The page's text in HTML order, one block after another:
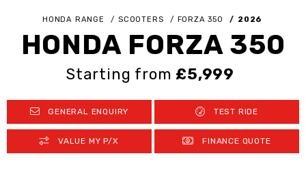
HONDA RANGE SCOOTERS FORZA 350 2026
HONDA FORZA 350
Starting from £5,999
GENERAL ENQUIRY TEST RIDE
VALUE MY P/X FINANCE QUOTE